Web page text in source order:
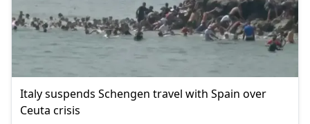
Italy suspends Schengen travel with Spain over
Ceuta crisis